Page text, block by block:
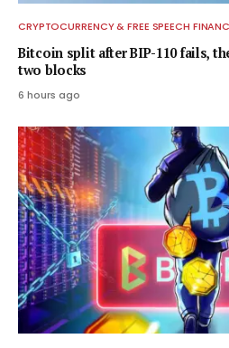
CRYPTOCURRENCY & FREE SPEECH
Bitcoin split after BIP-110 fails,
two blocks
6 hours ago